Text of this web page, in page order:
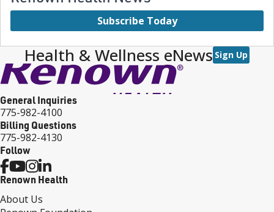
Subscribe Today
Health & Wellness eNews Sign Up
General Inquiries
775-982-4100
Billing Questions
775-982-4130
Follow
Renown Health
About Us